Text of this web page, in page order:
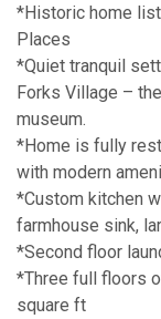
*Historic home
Places
*Quiet tranquil
Forks Village –
museum.
*Home is fully
with modern
*Custom kitchen
farmhouse sink,
*Second floor
*Three full floors
square ft